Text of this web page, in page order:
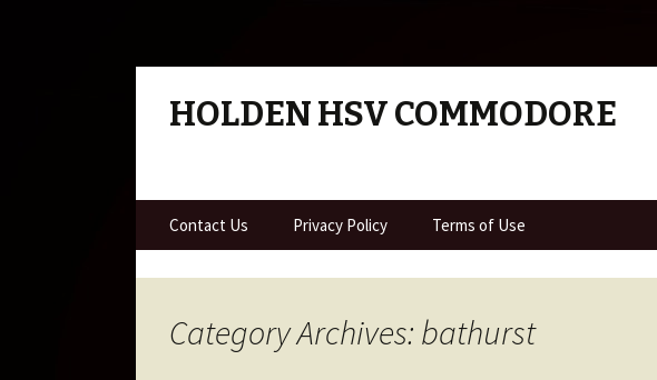
HOLDEN HSV COMMODORE
Skip to content
Contact Us Privacy Policy Terms of Use
Category Archives: bathurst